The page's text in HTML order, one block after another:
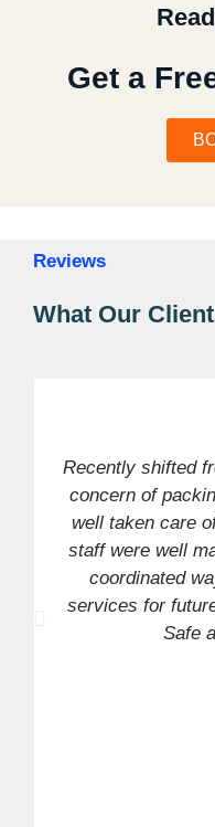
Get a
Reviews
What Our
Recently shifted
concern of
well taken care
staff were well
coordinated
services for
Safe